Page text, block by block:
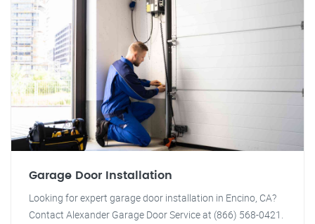
Garage Door Installation
Looking for expert garage door installation in Encino, CA?
Contact Alexander Garage Door Service at (866) 568-0421.